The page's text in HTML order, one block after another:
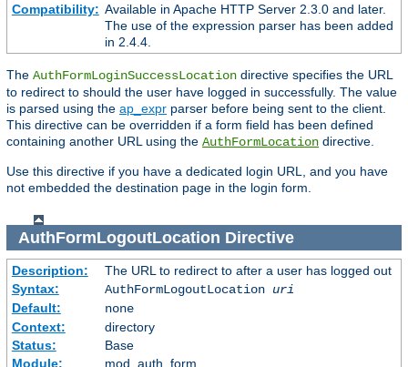
Compatibility: Available in Apache HTTP Server 2.3.0 and later.
The use of the expression parser has been added
in 2.4.4.
The AuthFormLoginSuccessLocation directive specifies the URL
to redirect to should the user have logged in successfully. The value
is parsed using the ap_expr parser before being sent to the client.
This directive can be overridden if a form field has been defined
containing another URL using the AuthFormLocation directive.
Use this directive if you have a dedicated login URL, and you have
not embedded the destination page in the login form.
AuthFormLogoutLocation Directive
Description:
The URL to redirect to after a user has logged out
Syntax:
AuthFormLogoutLocation uri
Default:
none
Context:
directory
Status:
Base
Module:
mod_auth_form